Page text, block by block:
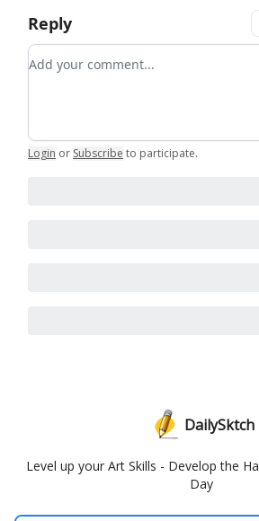
Reply
Add your comment
Login or Subscribe to participate.
DailySktch
Level up your Art Skills - Develop the
Day